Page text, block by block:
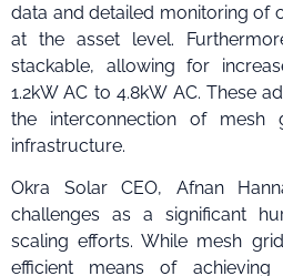
data and detailed monitoring of
at the asset level.
stackable, allowing for
1.2kW AC to 4.8kW AC. These
the interconnection of mesh
infrastructure.
Okra Solar CEO, Afnan
challenges as a significant
scaling efforts. While mesh
efficient means of achieving